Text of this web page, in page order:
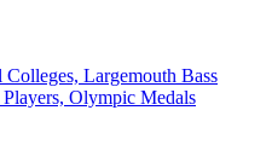
Largemouth Bass
Olympic Medals